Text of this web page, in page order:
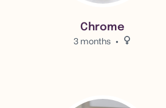
Chrome
3 months Female.
View Poppi's adoption info.